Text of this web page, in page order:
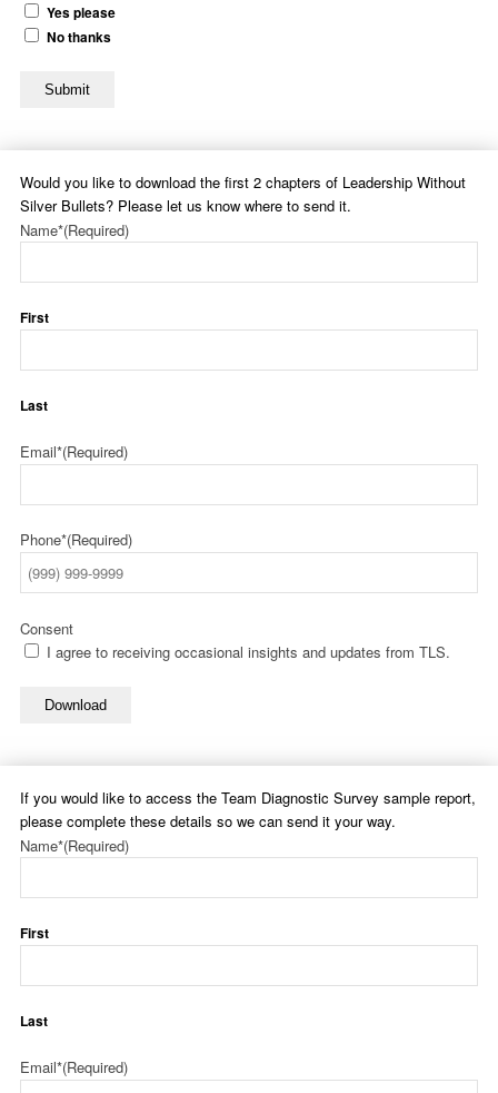
Yes please
No thanks
Submit
Would you like to download the first 2 chapters of Leadership Without
Silver Bullets? Please let us know where to send it.
Name*(Required)
First
Last
Email*(Required)
Phone*(Required)
Consent
I agree to receiving occasional insights and updates from TLS.
Download
If you would like to access the Team Diagnostic Survey sample report,
please complete these details so we can send it your way.
Name*(Required)
First
Last
Email*(Required)